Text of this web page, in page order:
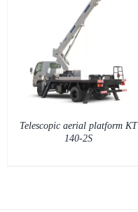
Telescopic aerial platform KT
140-2S
DETAILS